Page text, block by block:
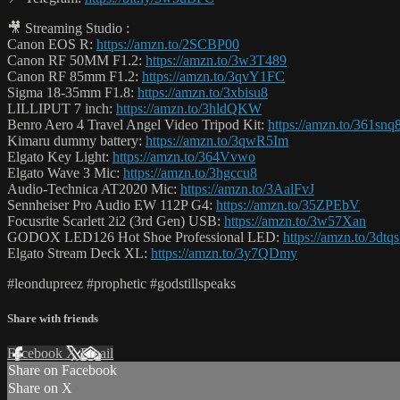
🎥 Streaming Studio :
Canon EOS R: https://amzn.to/2SCBP00
Canon RF 50MM F1.2: https://amzn.to/3w3T489
Canon RF 85mm F1.2: https://amzn.to/3qvY1FC
Sigma 18-35mm F1.8: https://amzn.to/3xbisu8
LILLIPUT 7 inch: https://amzn.to/3hldQKW
Benro Aero 4 Travel Angel Video Tripod Kit: https://amzn.to/
Kimaru dummy battery: https://amzn.to/3qwR5Im
Elgato Key Light: https://amzn.to/364Vvwo
Elgato Wave 3 Mic: https://amzn.to/3hgccu8
Audio-Technica AT2020 Mic: https://amzn.to/3AalFvJ
Sennheiser Pro Audio EW 112P G4: https://amzn.to/35ZPEbV
Focusrite Scarlett 2i2 (3rd Gen) USB: https://amzn.to/3w57Xan
GODOX LED126 Hot Shoe Professional LED: https://amzn.to/
Elgato Stream Deck XL: https://amzn.to/3y7QDmy
#leondupreez #prophetic #godstillspeaks
Share with friends
Facebook XEmail
Share on Facebook
Share on X